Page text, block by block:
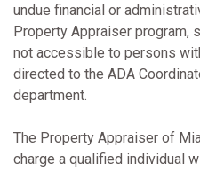
undue financial or
Property Appraiser program,
not accessible to persons
directed to the ADA
department.
The Property Appraiser of
charge a qualified individual